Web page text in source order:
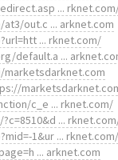
...
out.c ... arknet.com
... rknet.com/
default.a ...
c_e ... rknet.com/
...
1&ur ... rknet.com/
... arknet.com